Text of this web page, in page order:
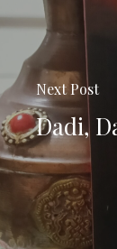
Next Post
Dadi,